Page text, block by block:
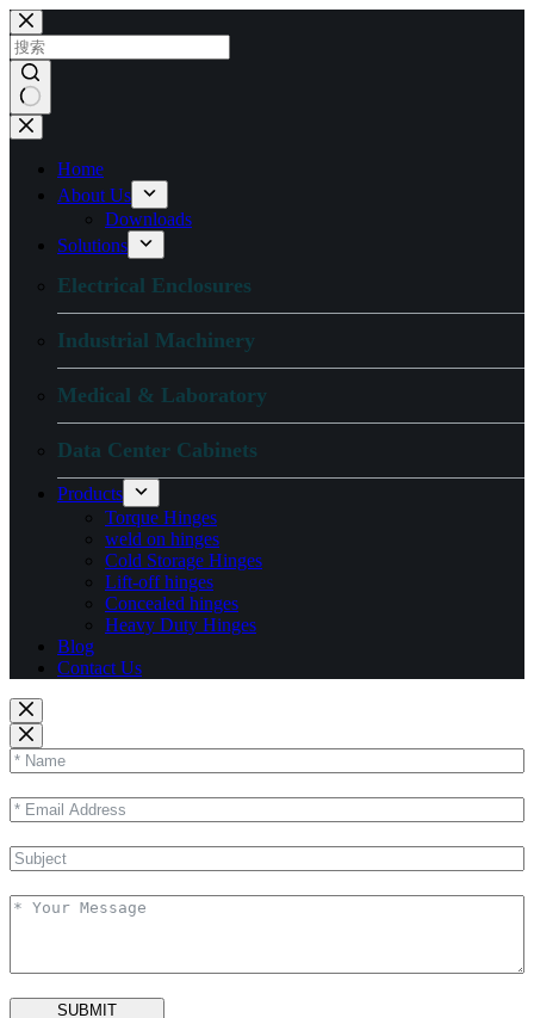
跳
过
内
容
无
Home
About Us
Downloads
Solutions
Electrical Enclosures
Industrial Machinery
Medical & Laboratory
Data Center Cabinets
Products
Torque Hinges
weld on hinges
Cold Storage Hinges
Lift-off hinges
Concealed hinges
Heavy Duty Hinges
Blog
Contact Us
SUBMIT